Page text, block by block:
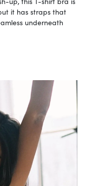
it has straps that
underneath